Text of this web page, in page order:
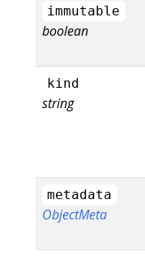
immutable
boolean
kind
string
metadata
ObjectMeta